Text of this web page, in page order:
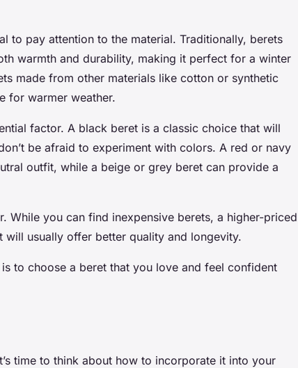
to pay attention to the material. Traditionally, berets
warmth and durability, making it perfect for a winter
made from other materials like cotton or synthetic
for warmer weather.
factor. A black beret is a classic choice that will
be afraid to experiment with colors. A red or navy
outfit, while a beige or grey beret can provide a
While you can find inexpensive berets, a higher-priced
will usually offer better quality and longevity.
to choose a beret that you love and feel confident
time to think about how to incorporate it into your